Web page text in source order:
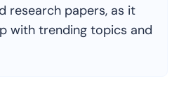
research papers, as it
with trending topics and